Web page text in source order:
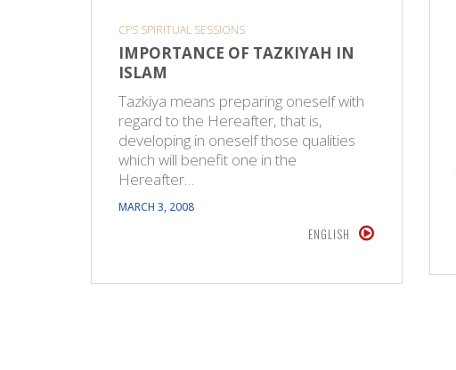
CPS SPIRITUAL SESSIONS
IMPORTANCE OF TAZKIYAH IN
ISLAM
Tazkiya means preparing oneself with
regard to the Hereafter, that is,
developing in oneself those qualities
which will benefit one in the
Hereafter…
MARCH 3, 2008
ENGLISH